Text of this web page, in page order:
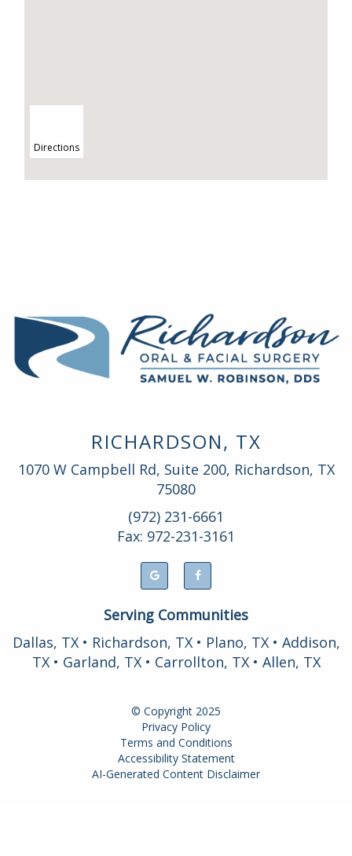
Directions
RICHARDSON, TX
1070 W Campbell Rd, Suite 200, Richardson, TX
75080
(972) 231-6661
Fax: 972-231-3161
Serving Communities
Dallas, TX • Richardson, TX • Plano, TX • Addison,
TX • Garland, TX • Carrollton, TX • Allen, TX
© Copyright 2025
Privacy Policy
Terms and Conditions
Accessibility Statement
AI-Generated Content Disclaimer